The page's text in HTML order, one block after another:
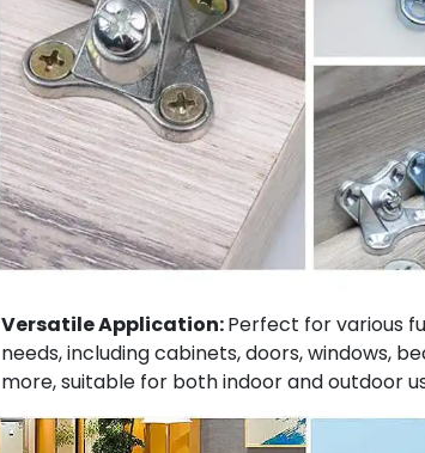
Versatile Application:Perfect for various
needs, including cabinets, doors, windows,
more, suitable for both indoor and outdoor